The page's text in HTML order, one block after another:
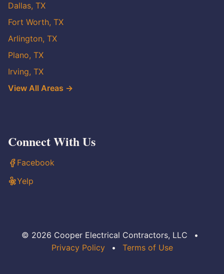
Dallas, TX
Fort Worth, TX
Arlington, TX
Plano, TX
Irving, TX
View All Areas →
Connect With Us
Facebook
Yelp
© 2026 Cooper Electrical Contractors, LLC
•
Privacy Policy
• Terms of Use